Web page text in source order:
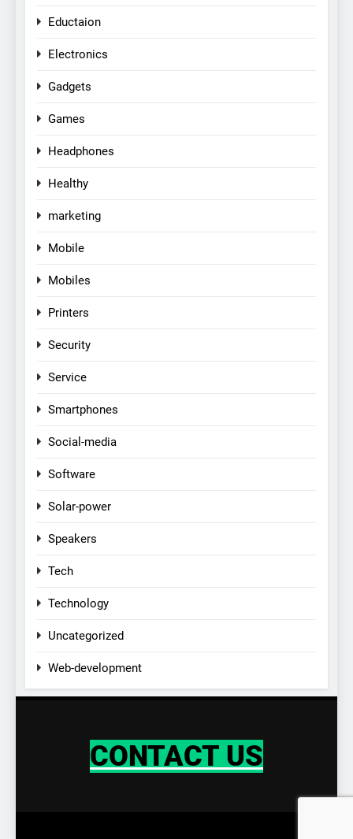
Eductaion
Electronics
Gadgets
Games
Headphones
Healthy
marketing
Mobile
Mobiles
Printers
Security
Service
Smartphones
Social-media
Software
Solar-power
Speakers
Tech
Technology
Uncategorized
Web-development
CONTACT US